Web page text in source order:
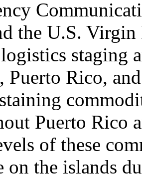
the U.S. Virgin
staging
Puerto Rico,
Puerto Rico
of these
on the islands